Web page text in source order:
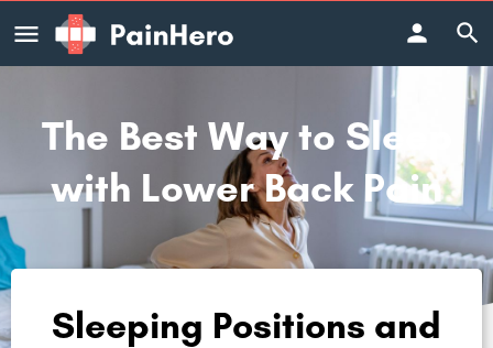
The Best Way to Sleep
with Lower Back Pain
Sleeping Positions and